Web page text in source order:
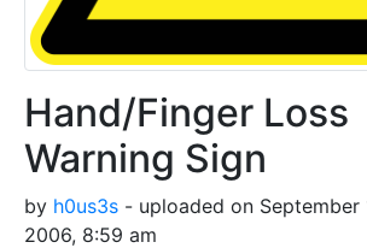
Hand/Finger Loss
Warning Sign
by h0us3s - uploaded on September
2006, 8:59 am